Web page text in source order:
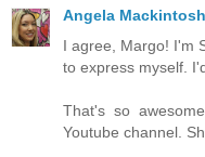
Angela Mackintosh
I agree, Margo! I'm
to express myself.
That's so
Youtube channel.